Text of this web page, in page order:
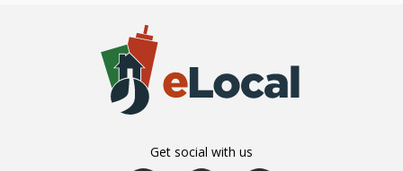
Get social with us